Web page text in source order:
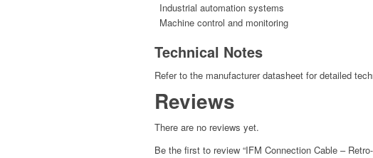
Industrial automation systems
Machine control and monitoring
Technical Notes
Refer to the manufacturer datasheet for detailed
Reviews
There are no reviews yet.
Be the first to review “IFM Connection Cable –